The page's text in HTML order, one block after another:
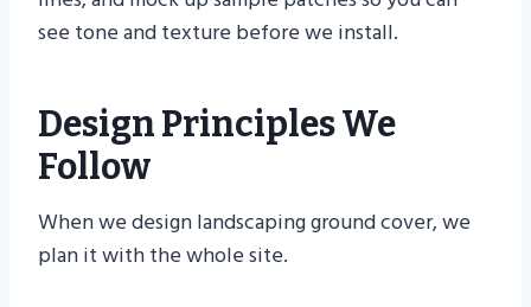
see tone and texture before we install.
Design Principles We
Follow
When we design landscaping ground cover, we
plan it with the whole site.